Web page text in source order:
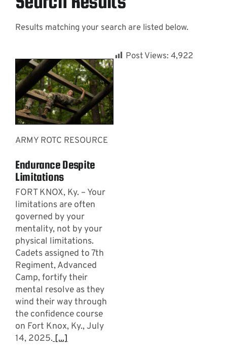
Contact
Results matching your search are listed below.
ARMY ROTC RESOURCE
Endurance Despite
Limitations
FORT KNOX, Ky. – Your
limitations are often
governed by your
mentality, not by your
physical limitations.
Cadets assigned to 7th
Regiment, Advanced
Camp, fortify their
mental resolve as they
wind their way through
the confidence course
on Fort Knox, Ky., July
14, 2025.[...]
Post Views: 4,922